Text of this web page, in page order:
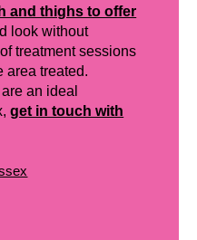
and thighs to offer
look without
treatment sessions
area treated.
an ideal
get in touch with